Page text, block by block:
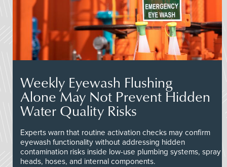
Weekly Eyewash Flushing
Alone May Not Prevent Hidden
Water Quality Risks
Experts warn that routine activation checks may confirm
eyewash functionality without addressing hidden
contamination risks inside low-use plumbing systems, spray
heads, hoses, and internal components.